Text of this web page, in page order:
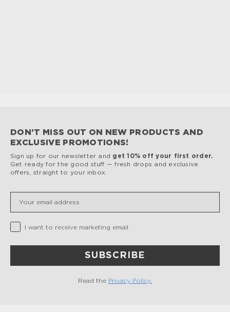
DON’T MISS OUT ON NEW PRODUCTS AND
EXCLUSIVE PROMOTIONS!
Sign up for our newsletter and get 10% off your first order.
Get ready for the good stuff — fresh drops and exclusive
offers, straight to your inbox.
Privacy Checkbox
I want to receive marketing email
SUBSCRIBE
Read the Privacy Policy.